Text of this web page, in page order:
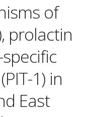
of
prolactin
1) in
East